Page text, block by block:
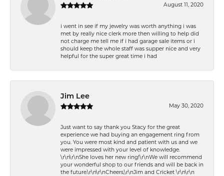
August 11, 2020
i went in see if my jewelry was worth anything i was
met by really nice clerk more then willing to help did
not charge me tell me if i had garage sale items or i
should keep the whole staff was supper nice and very
helpful for the super great time i had
Jim Lee
May 30, 2020
Just want to say thank you Stacy for the great
experience we had buying an engagement ring from
you. You were most kind and patient with us and we
were impressed with your level of knowledge.
\r\n\r\nShe loves her new ring!\r\nWe will recommend
your wonderful shop to our friends and will be back in
the future.\r\n\r\nCheers,\r\nJim and Cricket \r\n\r\n